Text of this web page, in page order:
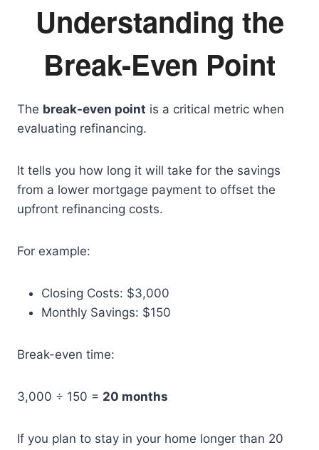
Understanding the
Break-Even Point
The break-even point is a critical metric when
evaluating refinancing.
It tells you how long it will take for the savings
from a lower mortgage payment to offset the
upfront refinancing costs.
For example:
Closing Costs: $3,000
Monthly Savings: $150
Break-even time:
3,000 ÷ 150 = 20 months
If you plan to stay in your home longer than 20